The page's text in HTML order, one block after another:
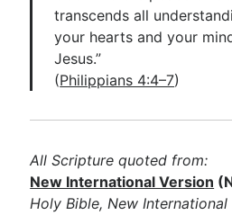
transcends all
your hearts and your
Jesus.”
(Philippians 4:4–7)
All Scripture quoted from:
New International Version
Holy Bible, New